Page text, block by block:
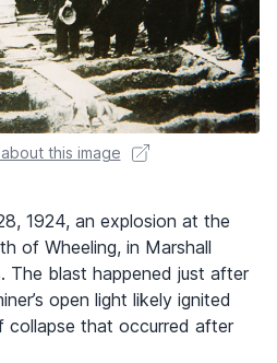
this image
1924, an explosion at the
of Wheeling, in Marshall
The blast happened just after
open light likely ignited
collapse that occurred after